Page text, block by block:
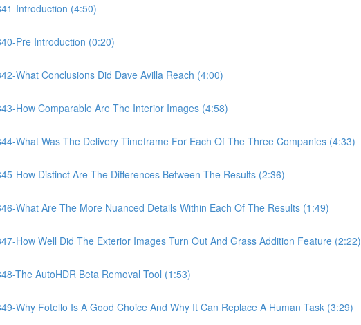
Introduction (4:50)
Pre Introduction (0:20)
What Conclusions Did Dave Avilla Reach (4:00)
How Comparable Are The Interior Images (4:58)
What Was The Delivery Timeframe For Each Of The Three Companies (4:33)
How Distinct Are The Differences Between The Results (2:36)
What Are The More Nuanced Details Within Each Of The Results (1:49)
How Well Did The Exterior Images Turn Out And Grass Addition Feature (2:22)
The AutoHDR Beta Removal Tool (1:53)
Why Fotello Is A Good Choice And Why It Can Replace A Human Task (3:29)